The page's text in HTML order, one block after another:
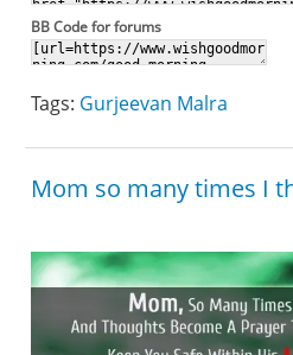
BB Code for forums
Tags: Gurjeevan Malra
Mom so many times I